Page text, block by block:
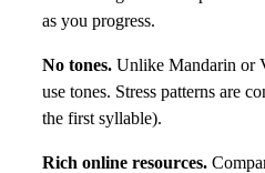
as you progress.
No tones. Unlike Mandarin or
use tones. Stress patterns are
the first syllable).
Rich online resources.